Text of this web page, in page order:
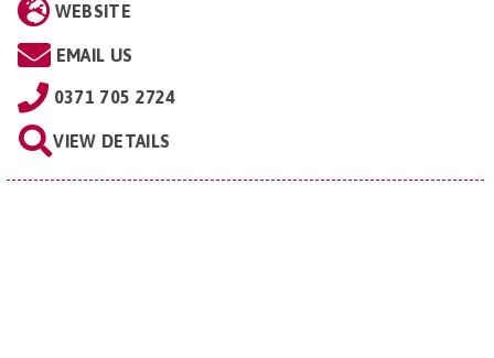
WEBSITE
EMAIL US
0371 705 2724
VIEW DETAILS